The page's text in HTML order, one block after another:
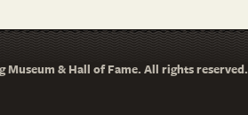
Museum & Hall of Fame. All rights reserved.